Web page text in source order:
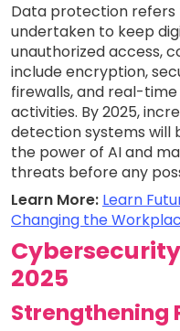
Data protection refers
undertaken to keep
unauthorized access,
include encryption,
firewalls, and real-
activities. By 2025,
detection systems will
the power of AI and
threats before any
Learn More: Learn
Changing the
2025
Strengthening